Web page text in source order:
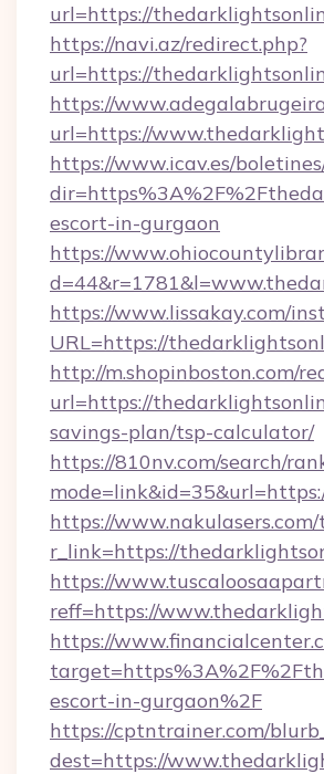
url=https://
https://navi.az/redirect.php?
url=https://
https://
url=https://
https://www.icav.es/
escort-in-gurgaon
https://
https://www.lissakay.com/
URL=https://
http://m.shopinboston.com/
url=https://
savings-plan/tsp-calculator/
https://810nv.com/search/
https://
r_link=https://
https://
reff=https://
https://
escort-in-gurgaon%2F
https://cptntrainer.com/
dest=https://